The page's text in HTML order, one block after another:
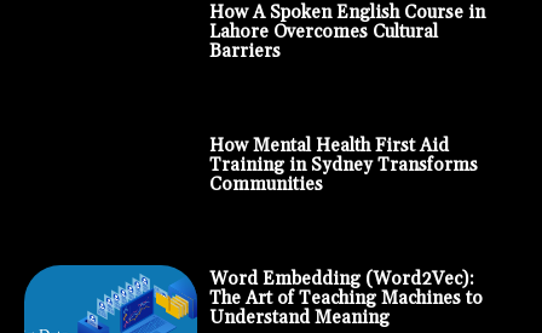
How A Spoken English Course in
Lahore Overcomes Cultural
Barriers
How Mental Health First Aid
Training in Sydney Transforms
Communities
Word Embedding (Word2Vec):
The Art of Teaching Machines to
Understand Meaning